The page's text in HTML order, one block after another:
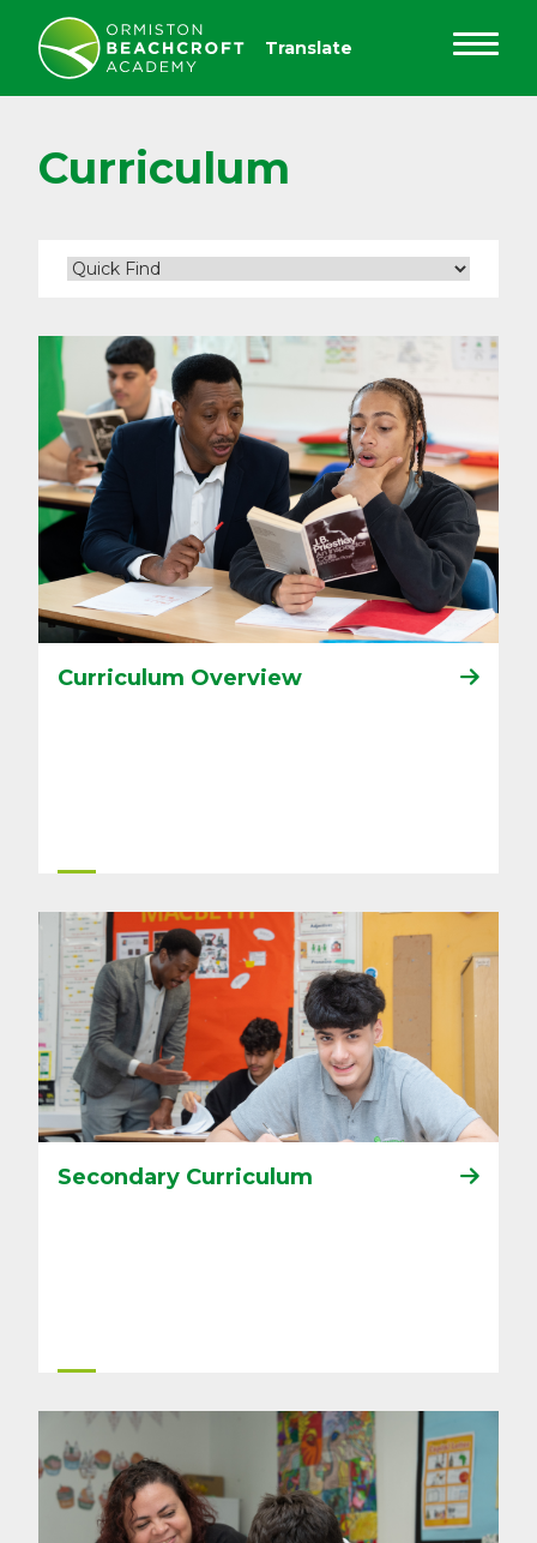
Curriculum
Curriculum Overview
Secondary Curriculum